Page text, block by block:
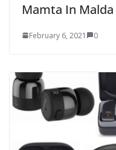
Mamta In Malda
February 6, 2021 0